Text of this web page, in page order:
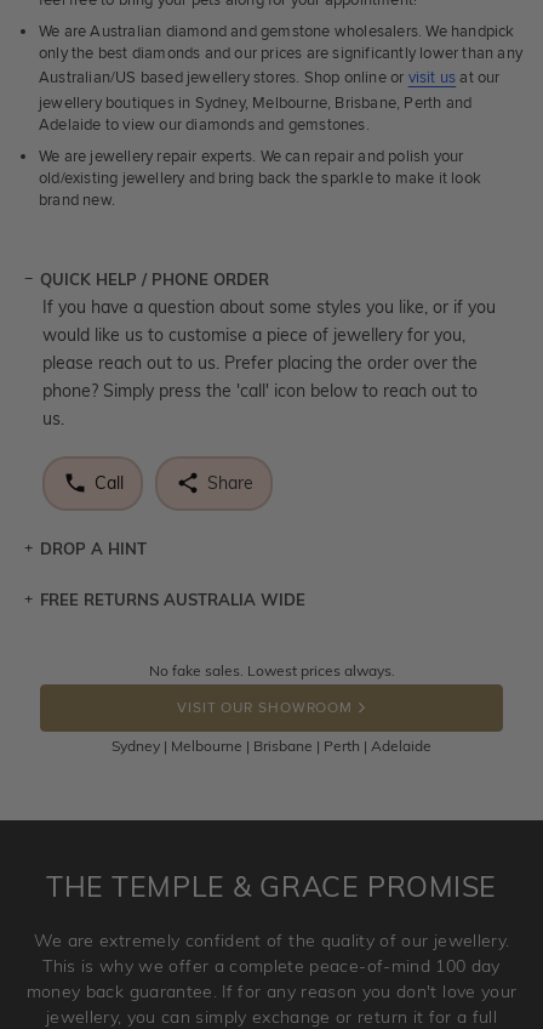
We are Australian diamond and gemstone wholesalers. We handpick
only the best diamonds and our prices are significantly lower than any
Australian/US based jewellery stores. Shop online or visit us at our
jewellery boutiques in Sydney, Melbourne, Brisbane, Perth and
Adelaide to view our diamonds and gemstones.
We are jewellery repair experts. We can repair and polish your
old/existing jewellery and bring back the sparkle to make it look
brand new.
QUICK HELP / PHONE ORDER
If you have a question about some styles you like, or if you
would like us to customise a piece of jewellery for you,
please reach out to us. Prefer placing the order over the
phone? Simply press the 'call' icon below to reach out to
us.
Call Share
DROP A HINT
Let a loved one know what you're wishing for. Who
DROP A HINT
FREE RETURNS AUSTRALIA WIDE
Returns are totally free throughout Australia! Just send
the item back to us using a free returns label. You have
100 Days to return or exchange the item.
Please note that customised jewellery pieces cannot been
and hence engraved rings cannot be exchanged/returned.
jewellery. Jewellery should be returned in brand new
original condition with the packaging supplied.
No fake sales. Lowest prices always.
VISIT OUR SHOWROOM
Sydney | Melbourne | Brisbane | Perth | Adelaide
THE TEMPLE & GRACE PROMISE
We are extremely confident of the quality of our jewellery.
This is why we offer a complete peace-of-mind 100 day
money back guarantee. If for any reason you don't love your
jewellery, you can simply exchange or return it for a full